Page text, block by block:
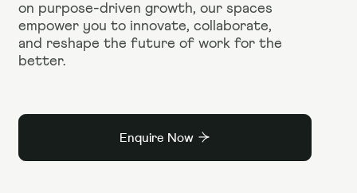
on purpose-driven growth, our spaces
empower you to innovate, collaborate,
and reshape the future of work for the
better.
Enquire Now